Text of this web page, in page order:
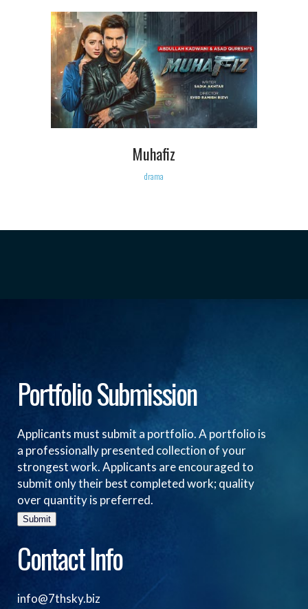
Muhafiz
drama
Portfolio Submission
Applicants must submit a portfolio. A portfolio is
a professionally presented collection of your
strongest work. Applicants are encouraged to
submit only their best completed work; quality
over quantity is preferred.
Submit
Contact Info
info@7thsky.biz